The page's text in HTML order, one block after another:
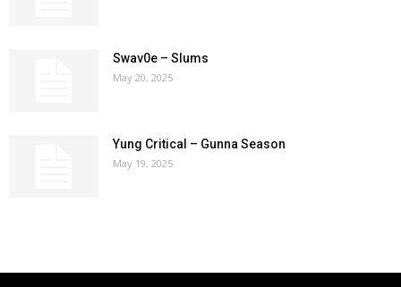
Swav0e – Slums
May 20, 2025
Yung Critical – Gunna Season
May 19, 2025